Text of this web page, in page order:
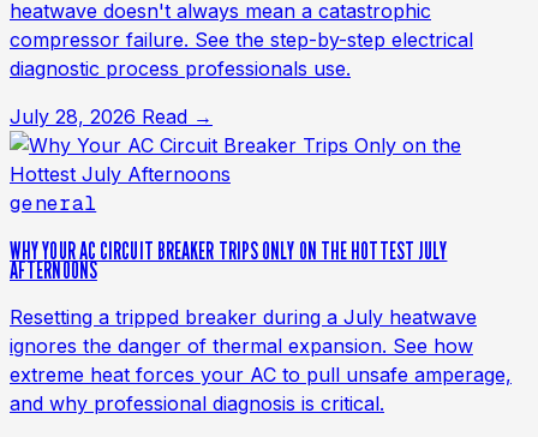
heatwave doesn't always mean a catastrophic
compressor failure. See the step-by-step electrical
diagnostic process professionals use.
July 28, 2026 Read →
general
WHY YOUR AC CIRCUIT BREAKER TRIPS ONLY ON THE HOTTEST JULY
AFTERNOONS
Resetting a tripped breaker during a July heatwave
ignores the danger of thermal expansion. See how
extreme heat forces your AC to pull unsafe amperage,
and why professional diagnosis is critical.